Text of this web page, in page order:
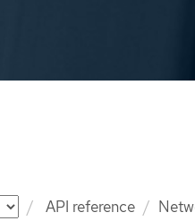
API reference